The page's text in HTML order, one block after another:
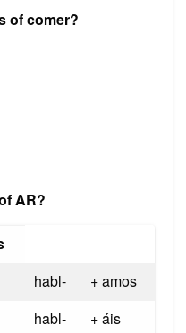
of comer?
AR?
habl-
+ amos
habl-
+ áis